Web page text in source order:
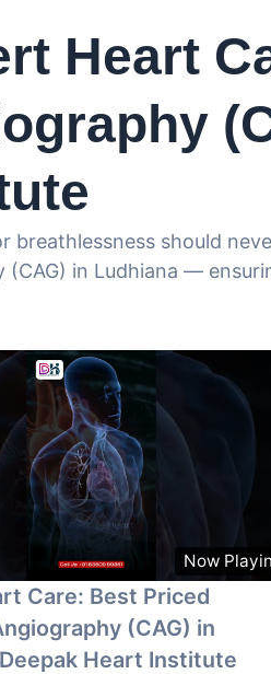
Heart
breathlessness should
(CAG) in Ludhiana —
Now
Care: Best Priced
(CAG) in
Heart Institute